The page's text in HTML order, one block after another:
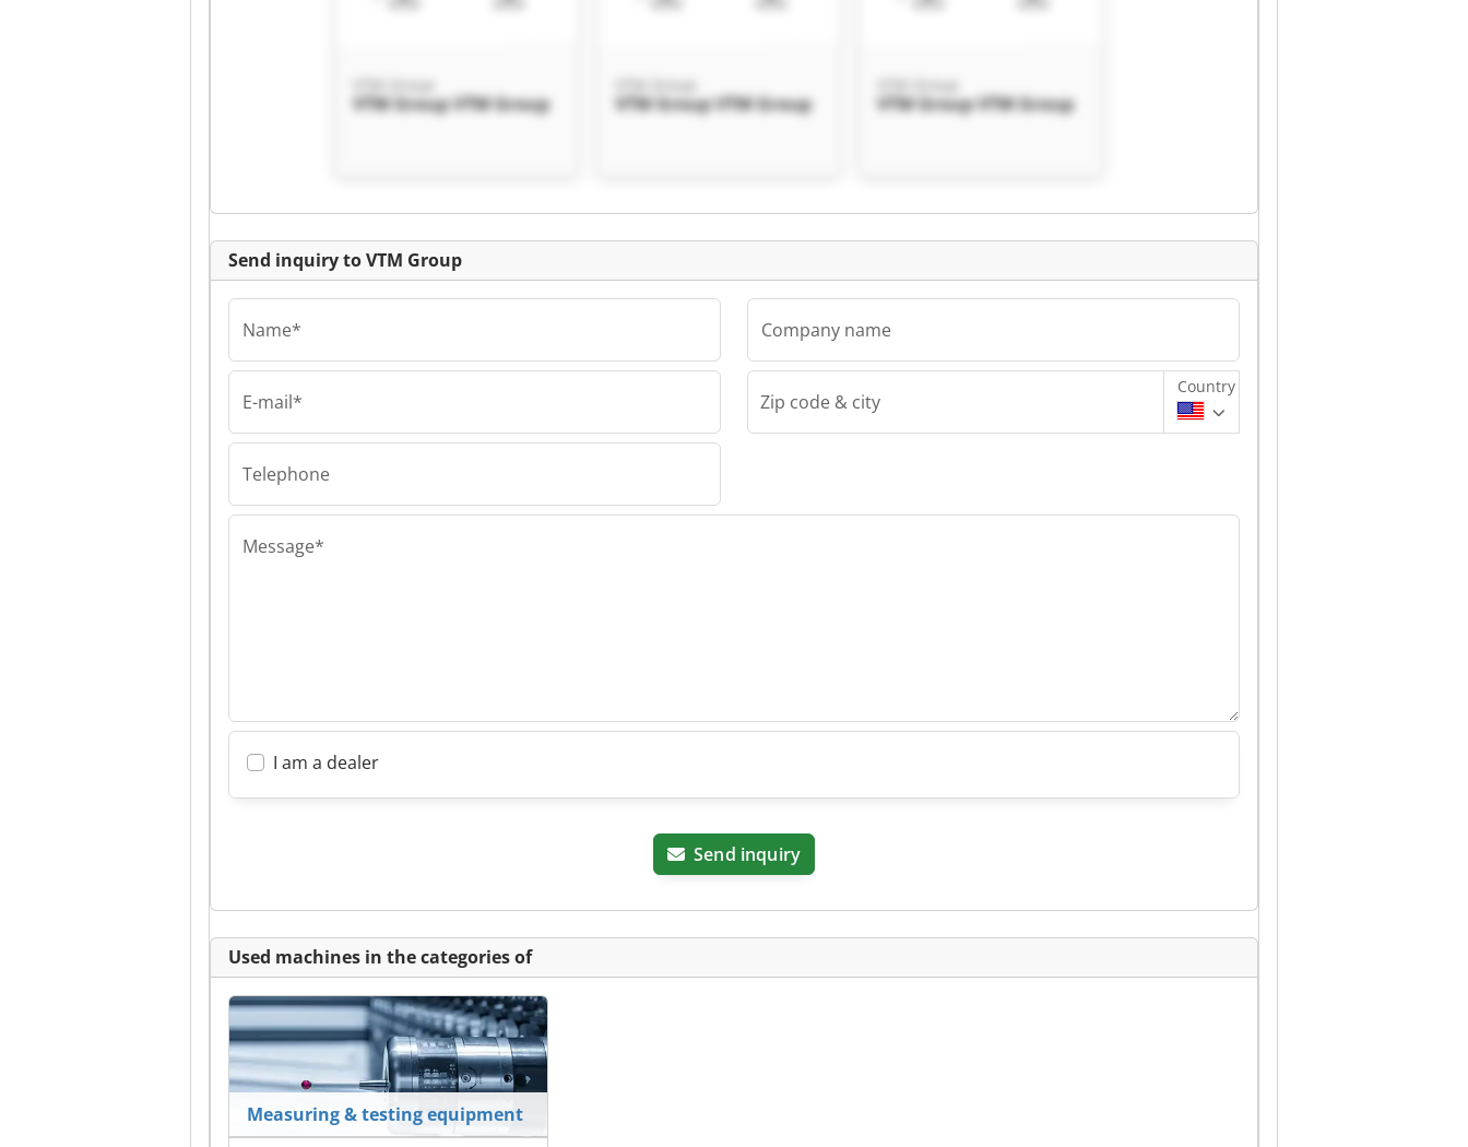
VTM Group
VTM Group VTM Group
VTM Group
VTM Group VTM Group
VTM Group
VTM Group VTM Group
Listing
Send inquiry to VTM Group
Name*
E-mail*
Telephone
Company name
Zip code & city
Country
Message*
I am a dealer
Send inquiry
Used machines in the categories of
Measuring & testing equipment